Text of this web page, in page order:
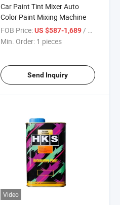
Car Paint Tint Mixer Auto
Color Paint Mixing Machine
FOB Price: US $587-1,689/ pieces
Min. Order: 1 pieces
Send Inquiry
Video